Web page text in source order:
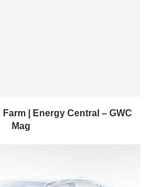
| Energy Central – GWC
Mag